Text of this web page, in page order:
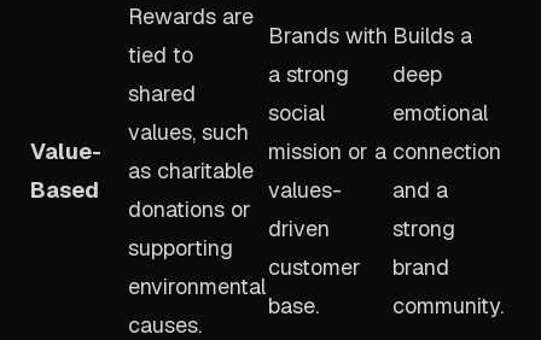
Value-
Based
Rewards are
tied to
shared
values, such
as charitable
donations or
supporting
environmental
causes.
Brands with
a strong
social
mission or a
values-
driven
customer
base.
Builds a
deep
emotional
connection
and a
strong
brand
community.